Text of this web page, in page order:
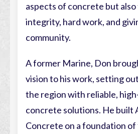
aspects of concrete but
integrity, hard work, and
community.
A former Marine, Don
vision to his work, setting
the region with reliable,
concrete solutions. He built
Concrete on a foundation of